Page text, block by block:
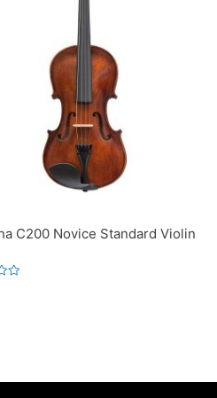
C200 Novice Standard Violin